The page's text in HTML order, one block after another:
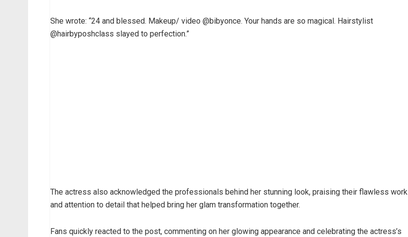
She wrote: “24 and blessed. Makeup/ video @bibyonce. Your hands are so magical. Hairstylist
@hairbyposhclass slayed to perfection.”
The actress also acknowledged the professionals behind her stunning look, praising their flawless work
and attention to detail that helped bring her glam transformation together.
Fans quickly reacted to the post, commenting on her glowing appearance and celebrating the actress’s